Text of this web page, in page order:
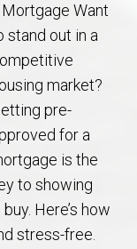
Mortgage Want
stand out in a
market?
pre-
for a
is the
to showing
Here’s how
stress-free.